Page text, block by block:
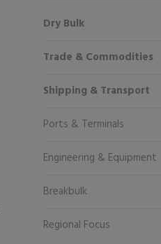
Dry Bulk
Trade & Commodities
Shipping & Transport
Ports & Terminals
Engineering & Equipment
Breakbulk
Regional Focus